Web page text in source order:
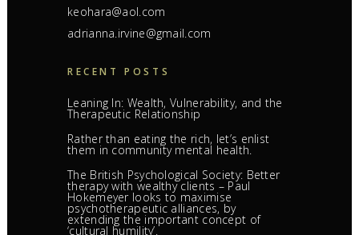
keohara@aol.com
adrianna.irvine@gmail.com
RECENT POSTS
Leaning In: Wealth, Vulnerability, and the
Therapeutic Relationship
Rather than eating the rich, let’s enlist
them in community mental health.
The British Psychological Society: Better
therapy with wealthy clients – Paul
Hokemeyer looks to maximise
psychotherapeutic alliances, by
extending the important concept of
‘cultural humility’.